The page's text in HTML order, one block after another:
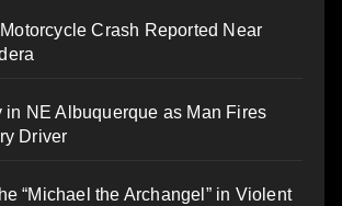
Crash Reported Near
in NE Albuquerque as Man Fires
Driver
“Michael the Archangel” in Violent